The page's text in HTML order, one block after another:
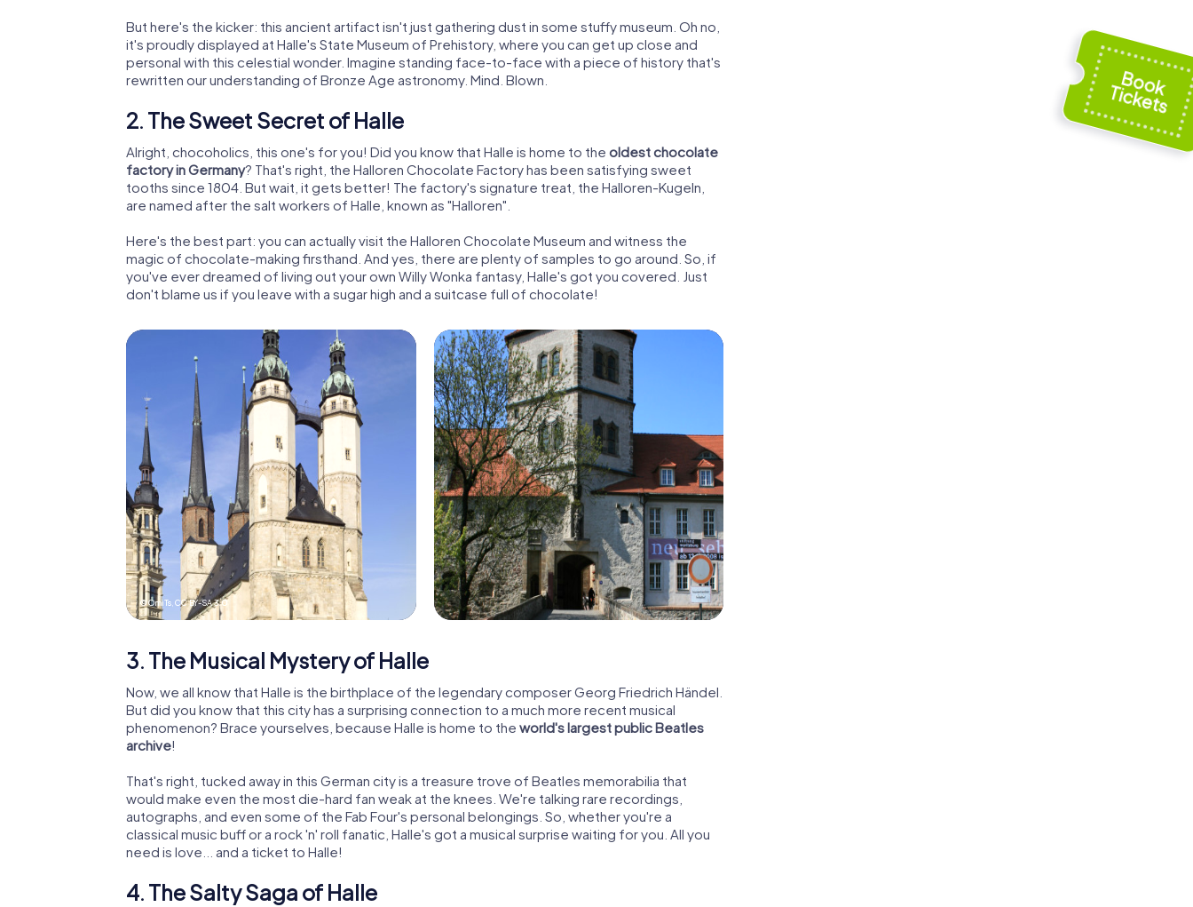
But here's the kicker: this ancient artifact isn't just gathering dust in some stuffy museum. Oh no,
it's proudly displayed at Halle's State Museum of Prehistory, where you can get up close and
personal with this celestial wonder. Imagine standing face-to-face with a piece of history that's
rewritten our understanding of Bronze Age astronomy. Mind. Blown.
2. The Sweet Secret of Halle
Alright, chocoholics, this one's for you! Did you know that Halle is home to the oldest chocolate
factory in Germany? That's right, the Halloren Chocolate Factory has been satisfying sweet
tooths since 1804. But wait, it gets better! The factory's signature treat, the Halloren-Kugeln,
are named after the salt workers of Halle, known as "Halloren".
Here's the best part: you can actually visit the Halloren Chocolate Museum and witness the
magic of chocolate-making firsthand. And yes, there are plenty of samples to go around. So, if
you've ever dreamed of living out your own Willy Wonka fantasy, Halle's got you covered. Just
don't blame us if you leave with a sugar high and a suitcase full of chocolate!
© OmiTs,CC BY-SA 3.0
3. The Musical Mystery of Halle
Now, we all know that Halle is the birthplace of the legendary composer Georg Friedrich Händel.
But did you know that this city has a surprising connection to a much more recent musical
phenomenon? Brace yourselves, because Halle is home to the world's largest public Beatles
archive!
That's right, tucked away in this German city is a treasure trove of Beatles memorabilia that
would make even the most die-hard fan weak at the knees. We're talking rare recordings,
autographs, and even some of the Fab Four's personal belongings. So, whether you're a
classical music buff or a rock 'n' roll fanatic, Halle's got a musical surprise waiting for you. All you
need is love... and a ticket to Halle!
4. The Salty Saga of Halle